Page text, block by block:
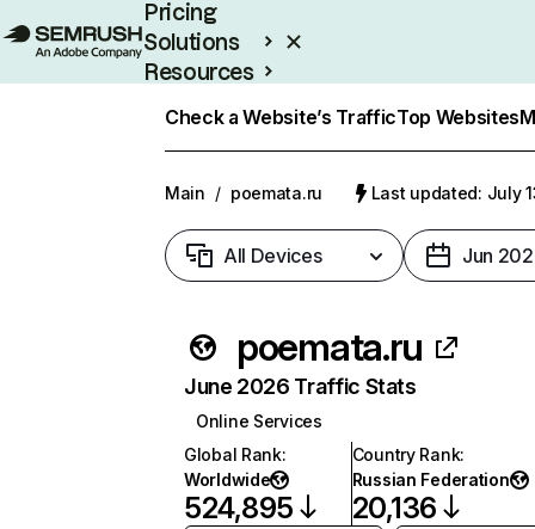
Pricing
Solutions
Resources
Check a Website’s TrafficTop Websites
Main / poemata.ru Last updated: July
All Devices Jun
poemata.ru
June 2026 Traffic Stats
Online Services
Global Rank:
Worldwide
524,895
Country Rank:
Russian Federation
20,136